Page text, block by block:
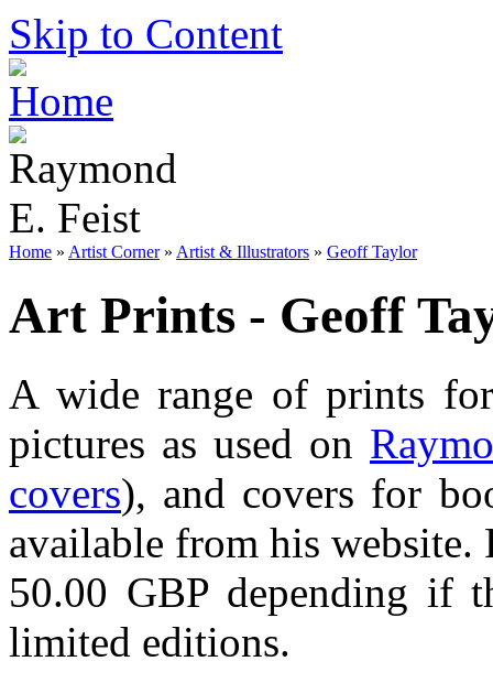
Skip to Content
Home » Artist Corner» Artist & Illustrators » Geoff Taylor
Art Prints - Geoff
A wide range of prints
pictures as used on
covers), and covers for
available from his website.
50.00 GBP depending if
limited editions.